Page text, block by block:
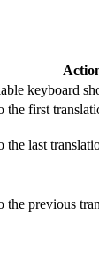
keyboard
the first
the last
the previous